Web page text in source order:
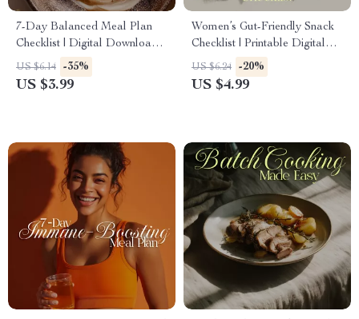
7-Day Balanced Meal Plan
Checklist | Digital Download
Healthy Eating Guide for
Simple Weekly Nutrition
US $6.14 -35%
US $3.99
Women’s Gut-Friendly Snack
Checklist | Printable Digital
Download for Healthy
Digestion, Gut Health & Easy
US $6.24 -20%
US $4.99